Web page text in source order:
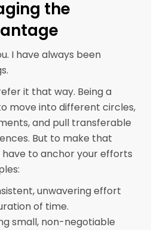
the
I have always been
it that way. Being a
move into different circles,
and pull transferable
But to make that
to anchor your efforts
unwavering effort
of time.
small, non-negotiable